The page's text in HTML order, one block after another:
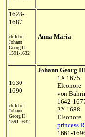
1628-
1687
child of
Johann
Georg II
1591-1632
Anna Maria
1630-
1690
child of
Johann
Georg II
1591-1632
Johann Georg
1X 1675
Eleonore
von
1642-
2X 1688
Eleonore
princess
1661-